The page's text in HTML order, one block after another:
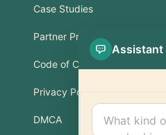
Case Studies
Partner Program
Code of Conduct
Privacy Policy
DMCA
Assistant